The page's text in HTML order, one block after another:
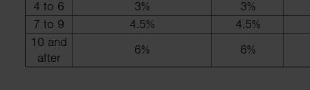
4 to 6
3%
3%
7 to 9
4.5%
4.5%
10 and
after
6% 6%